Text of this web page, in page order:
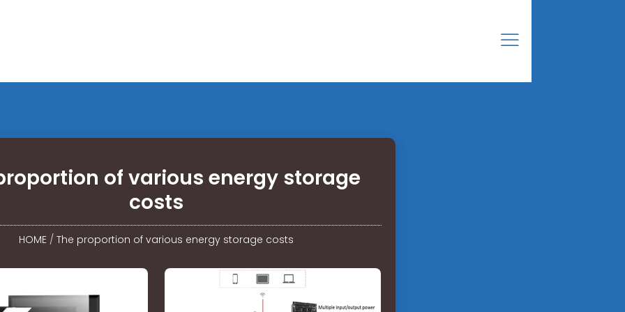
of various energy storage
costs
HOME / The proportion of various energy storage costs